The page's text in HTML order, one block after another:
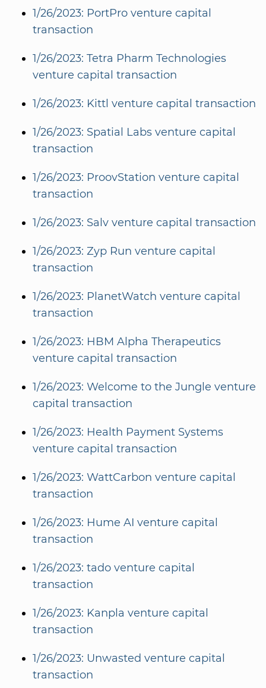
1/26/2023: PortPro venture capital
transaction
1/26/2023: Tetra Pharm Technologies
venture capital transaction
1/26/2023: Kittl venture capital transaction
1/26/2023: Spatial Labs venture capital
transaction
1/26/2023: ProovStation venture capital
transaction
1/26/2023: Salv venture capital transaction
1/26/2023: Zyp Run venture capital
transaction
1/26/2023: PlanetWatch venture capital
transaction
1/26/2023: HBM Alpha Therapeutics
venture capital transaction
1/26/2023: Welcome to the Jungle venture
capital transaction
1/26/2023: Health Payment Systems
venture capital transaction
1/26/2023: WattCarbon venture capital
transaction
1/26/2023: Hume AI venture capital
transaction
1/26/2023: tado venture capital
transaction
1/26/2023: Kanpla venture capital
transaction
1/26/2023: Unwasted venture capital
transaction